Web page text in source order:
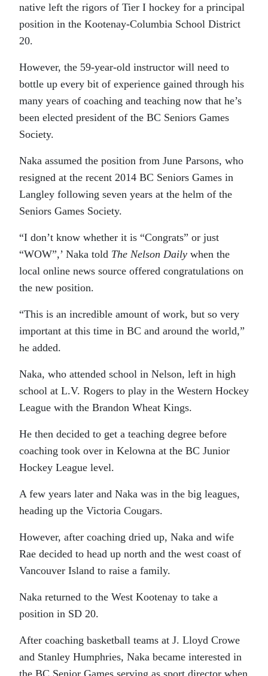
native left the rigors of Tier I hockey for a principal
position in the Kootenay-Columbia School District
20.
However, the 59-year-old instructor will need to
bottle up every bit of experience gained through his
many years of coaching and teaching now that he’s
been elected president of the BC Seniors Games
Society.
Naka assumed the position from June Parsons, who
resigned at the recent 2014 BC Seniors Games in
Langley following seven years at the helm of the
Seniors Games Society.
“I don’t know whether it is “Congrats” or just
“WOW”,’ Naka told The Nelson Daily when the
local online news source offered congratulations on
the new position.
“This is an incredible amount of work, but so very
important at this time in BC and around the world,”
he added.
Naka, who attended school in Nelson, left in high
school at L.V. Rogers to play in the Western Hockey
League with the Brandon Wheat Kings.
He then decided to get a teaching degree before
coaching took over in Kelowna at the BC Junior
Hockey League level.
A few years later and Naka was in the big leagues,
heading up the Victoria Cougars.
However, after coaching dried up, Naka and wife
Rae decided to head up north and the west coast of
Vancouver Island to raise a family.
Naka returned to the West Kootenay to take a
position in SD 20.
After coaching basketball teams at J. Lloyd Crowe
and Stanley Humphries, Naka became interested in
the BC Senior Games serving as sport director when